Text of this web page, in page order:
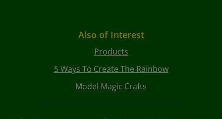
Also of Interest
Products
5 Ways To Create The Rainbow
Model Magic Crafts